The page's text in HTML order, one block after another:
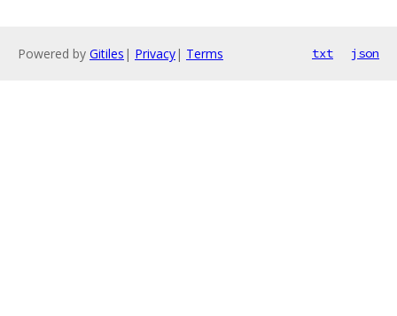
Powered by Gitiles | Privacy| Terms txt json